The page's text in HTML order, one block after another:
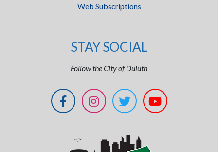
Web Subscriptions
STAY SOCIAL
Follow the City of Duluth